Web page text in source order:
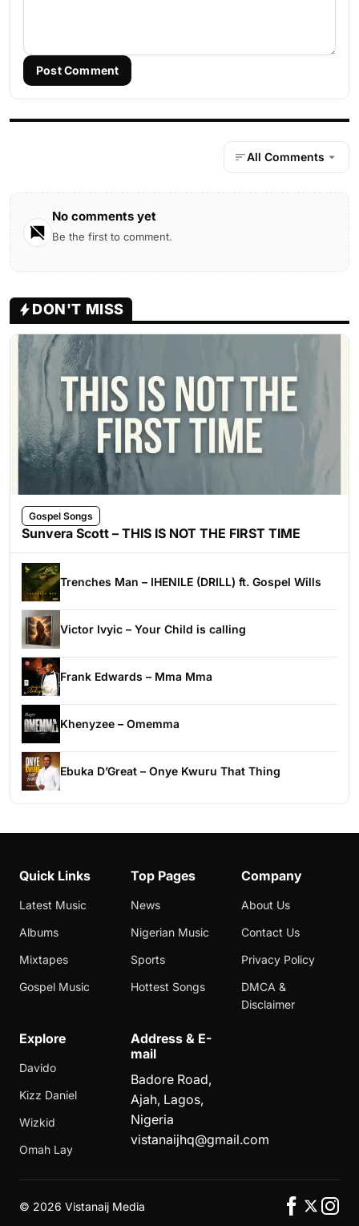
Post Comment
All Comments
No comments yet
Be the first to comment.
DON'T MISS
Gospel Songs
Sunvera Scott – THIS IS NOT THE FIRST TIME
Trenches Man – IHENILE (DRILL) ft. Gospel Wills
Victor Ivyic – Your Child is calling
Frank Edwards – Mma Mma
Khenyzee – Omemma
Ebuka D’Great – Onye Kwuru That Thing
Quick Links
Latest Music
Albums
Mixtapes
Gospel Music
Top Pages
News
Nigerian Music
Sports
Hottest Songs
Company
About Us
Contact Us
Privacy Policy
DMCA &
Disclaimer
Explore
Davido
Kizz Daniel
Wizkid
Omah Lay
Address & E-
mail
Badore Road,
Ajah, Lagos,
Nigeria
vistanaijhq@gmail.com
© 2026 Vistanaij Media